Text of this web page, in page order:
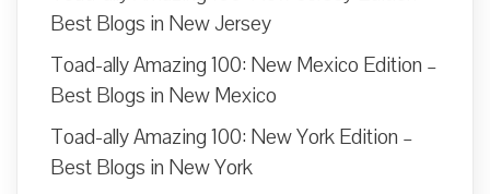
Best Blogs in New Jersey
Toad-ally Amazing 100: New Mexico Edition –
Best Blogs in New Mexico
Toad-ally Amazing 100: New York Edition –
Best Blogs in New York